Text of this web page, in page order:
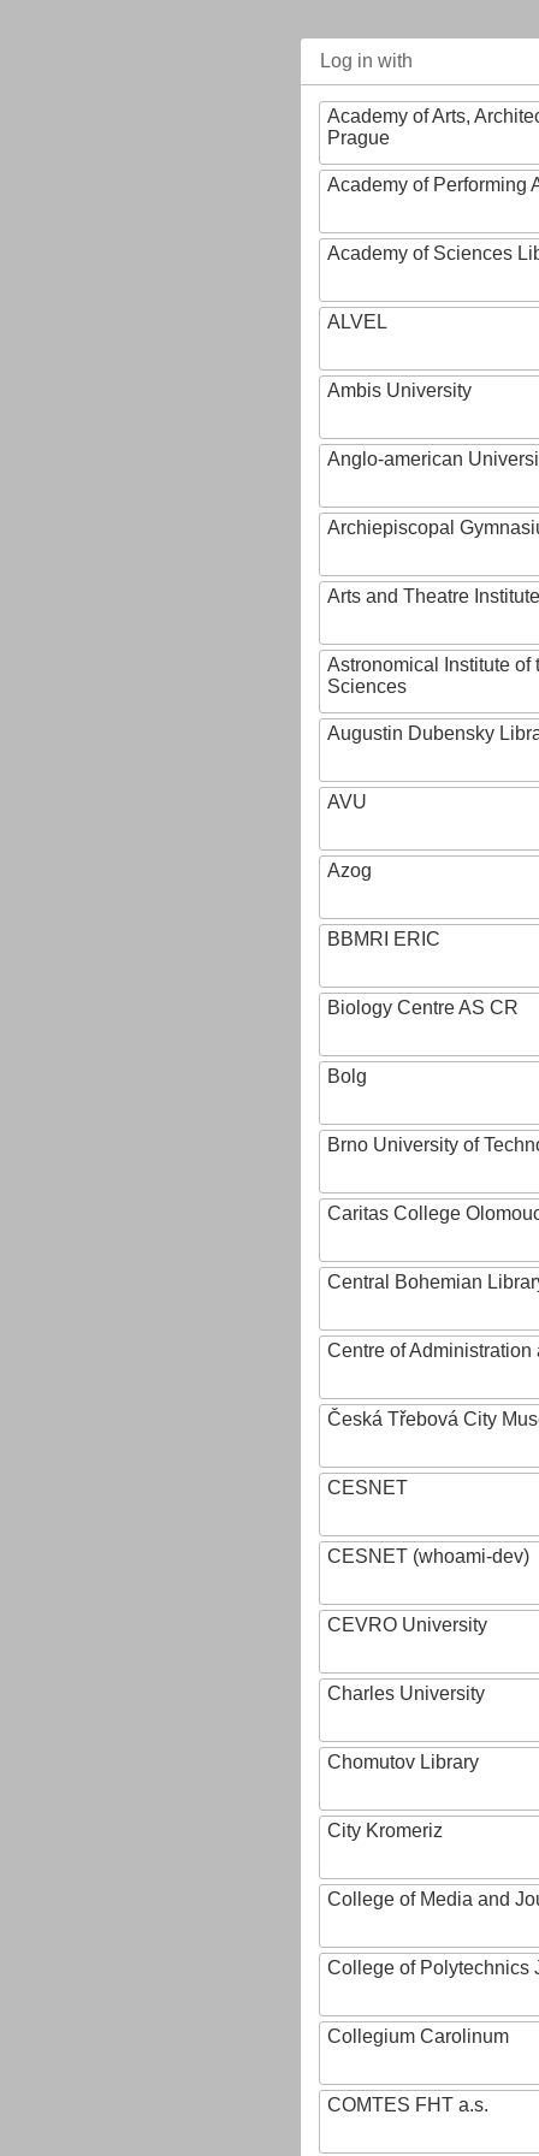
Log in with
Academy of Arts,
Prague
Academy of Performing
Academy of Sciences
ALVEL
Ambis University
Anglo-american
Archiepiscopal
Arts and Theatre Institute
Astronomical Institute of
Sciences
Augustin Dubensky
AVU
Azog
BBMRI ERIC
Biology Centre AS CR
Bolg
Brno University of
Caritas College
Central Bohemian
Centre of
Česká Třebová City
CESNET
CESNET (whoami-dev)
CEVRO University
Charles University
Chomutov Library
City Kromeriz
College of Media and
College of Polytechnics
Collegium Carolinum
COMTES FHT a.s.